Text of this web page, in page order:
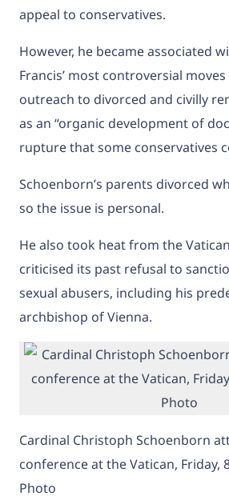
appeal to conservatives.
However, he became associated
Francis’ most controversial
outreach to divorced and civilly
as an “organic development of
rupture that some conservatives
Schoenborn’s parents divorced
so the issue is personal.
He also took heat from the
criticised its past refusal to
sexual abusers, including his
archbishop of Vienna.
Cardinal Christoph Schoenborn
conference at the Vatican, Friday,
Photo